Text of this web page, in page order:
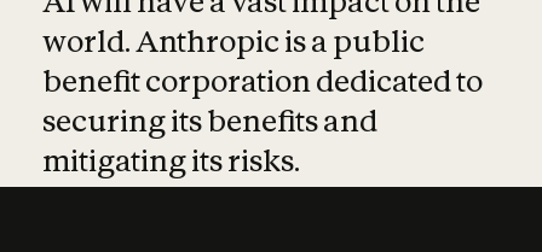
world. Anthropic is a public
benefit corporation dedicated to
securing its benefits and
mitigating its risks.